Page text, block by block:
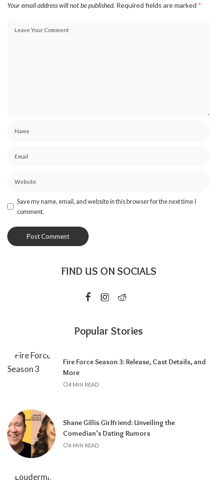
Your email address will not be published. Required fields are marked *
Save my name, email, and website in this browser for the next time I
comment.
FIND US ON SOCIALS
Popular Stories
Fire Force Season 3: Release, Cast Details, and
More
4 MIN READ
Shane Gillis Girlfriend: Unveiling the
Comedian’s Dating Rumors
6 MIN READ